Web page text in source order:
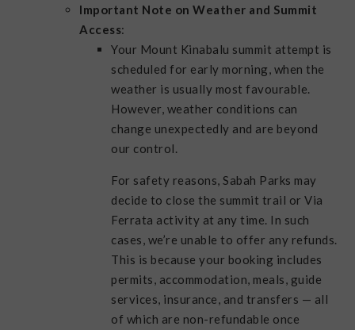
Important Note on Weather and Summit
Access:
Your Mount Kinabalu summit attempt is
scheduled for early morning, when the
weather is usually most favourable.
However, weather conditions can
change unexpectedly and are beyond
our control.
For safety reasons, Sabah Parks may
decide to close the summit trail or Via
Ferrata activity at any time. In such
cases, we’re unable to offer any refunds.
This is because your booking includes
permits, accommodation, meals, guide
services, insurance, and transfers — all
of which are non-refundable once